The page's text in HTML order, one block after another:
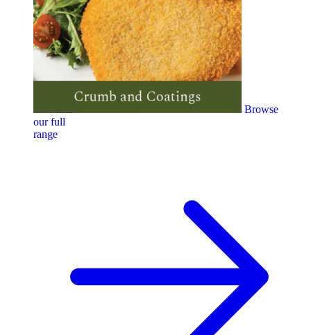
Browse
our full
range